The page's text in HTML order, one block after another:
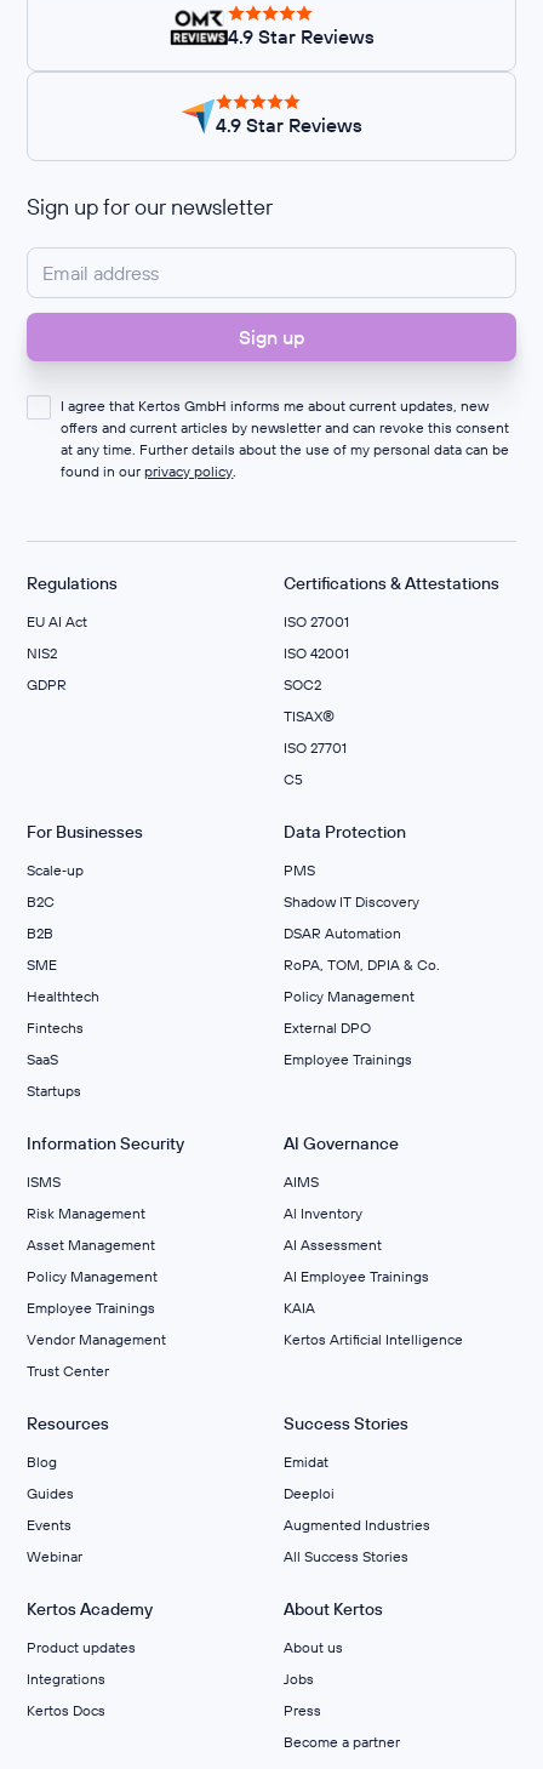
4.9 Star Reviews
4.9 Star Reviews
Sign up for our newsletter
I agree that Kertos GmbH informs me about current updates, new
offers and current articles by newsletter and can revoke this consent
at any time. Further details about the use of my personal data can be
found in ourprivacy policy
Regulations
EU AI Act
NIS2
GDPR
Certifications & Attestations
ISO 27001
ISO 42001
SOC2
TISAX®
ISO 27701
C5
For Businesses
Scale‑up
B2C
B2B
SME
Healthtech
Fintechs
SaaS
Startups
Data Protection
PMS
Shadow IT Discovery
DSAR Automation
RoPA, TOM, DPIA & Co.
Policy Management
External DPO
Employee Trainings
Information Security
ISMS
Risk Management
Asset Management
Policy Management
Employee Trainings
Vendor Management
Trust Center
AI Governance
AIMS
Al Inventory
AI Assessment
AI Employee Trainings
KAIA
Kertos Artificial Intelligence
Resources
Blog
Guides
Events
Webinar
Success Stories
Emidat
Deeploi
Augmented Industries
All Success Stories
Kertos Academy
Product updates
Integrations
Kertos Docs
About Kertos
About us
Jobs
Press
Become a partner